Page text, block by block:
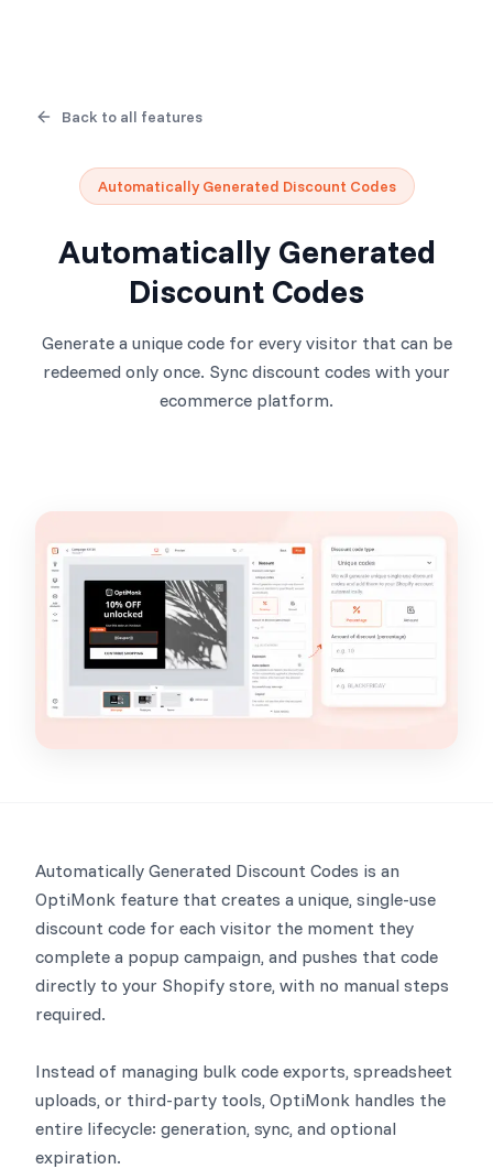
Back to all features
Automatically Generated Discount Codes
Automatically Generated
Discount Codes
Generate a unique code for every visitor that can be
redeemed only once. Sync discount codes with your
ecommerce platform.
Automatically Generated Discount Codes is an
OptiMonk feature that creates a unique, single-use
discount code for each visitor the moment they
complete a popup campaign, and pushes that code
directly to your Shopify store, with no manual steps
required.
Instead of managing bulk code exports, spreadsheet
uploads, or third-party tools, OptiMonk handles the
entire lifecycle: generation, sync, and optional
expiration.